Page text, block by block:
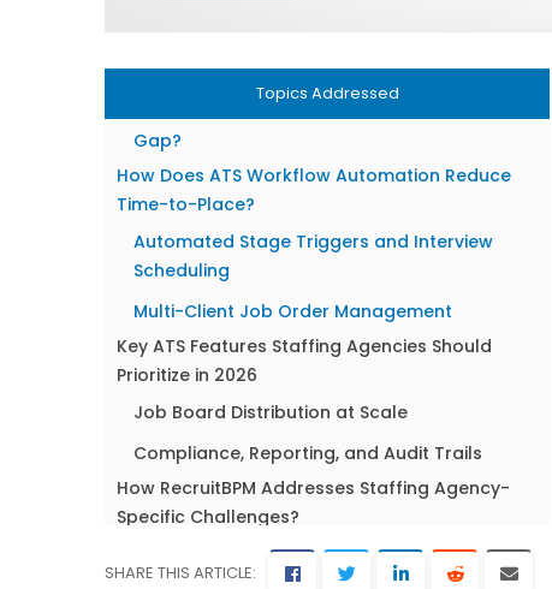
Topics Addressed
Agencies?
Management
Gap?
How Does ATS Workflow Automation Reduce
Time-to-Place?
Automated Stage Triggers and Interview
Scheduling
Multi-Client Job Order Management
Key ATS Features Staffing Agencies Should
Prioritize in 2026
Job Board Distribution at Scale
Compliance, Reporting, and Audit Trails
How RecruitBPM Addresses Staffing Agency-
Specific Challenges?
Unified ATS + CRM at $89/User/Month
SHARE THIS ARTICLE: